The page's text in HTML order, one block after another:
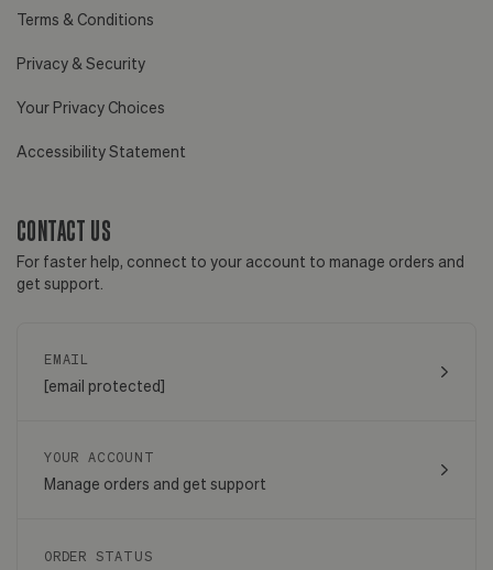
Terms & Conditions
Privacy & Security
Your Privacy Choices
Accessibility Statement
CONTACT US
For faster help, connect to your account to manage orders and
get support.
EMAIL
[email protected]
YOUR ACCOUNT
Manage orders and get support
ORDER STATUS